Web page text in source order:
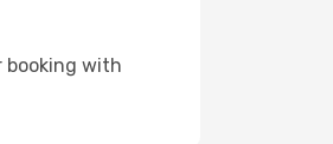
booking with